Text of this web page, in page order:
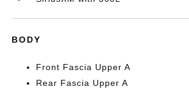
BODY
Front Fascia Upper A
Rear Fascia Upper A